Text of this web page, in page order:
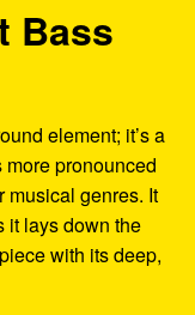
Bass
element; it’s a
pronounced
musical genres. It
it lays down the
with its deep,